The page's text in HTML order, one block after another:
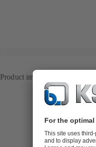
Product images of BOA-
ball or plug